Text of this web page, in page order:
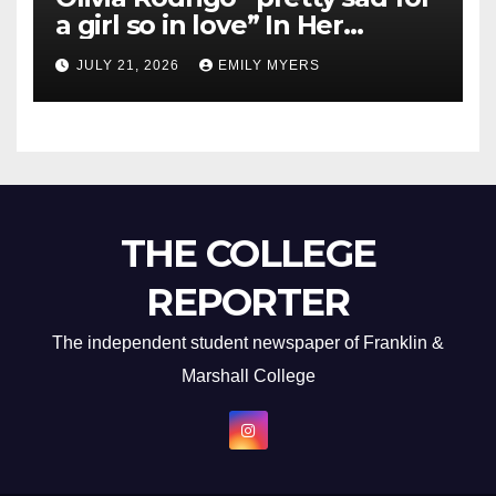
a girl so in love” In Her
Newest Album
JULY 21, 2026 EMILY MYERS
THE COLLEGE
REPORTER
The independent student newspaper of Franklin &
Marshall College